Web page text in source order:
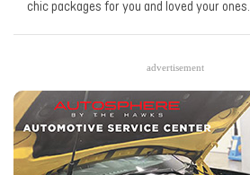
chic packages for you and loved your ones.
advertisement